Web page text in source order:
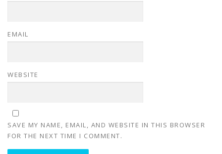
EMAIL
WEBSITE
SAVE MY NAME, EMAIL, AND WEBSITE IN THIS BROWSER
FOR THE NEXT TIME I COMMENT.